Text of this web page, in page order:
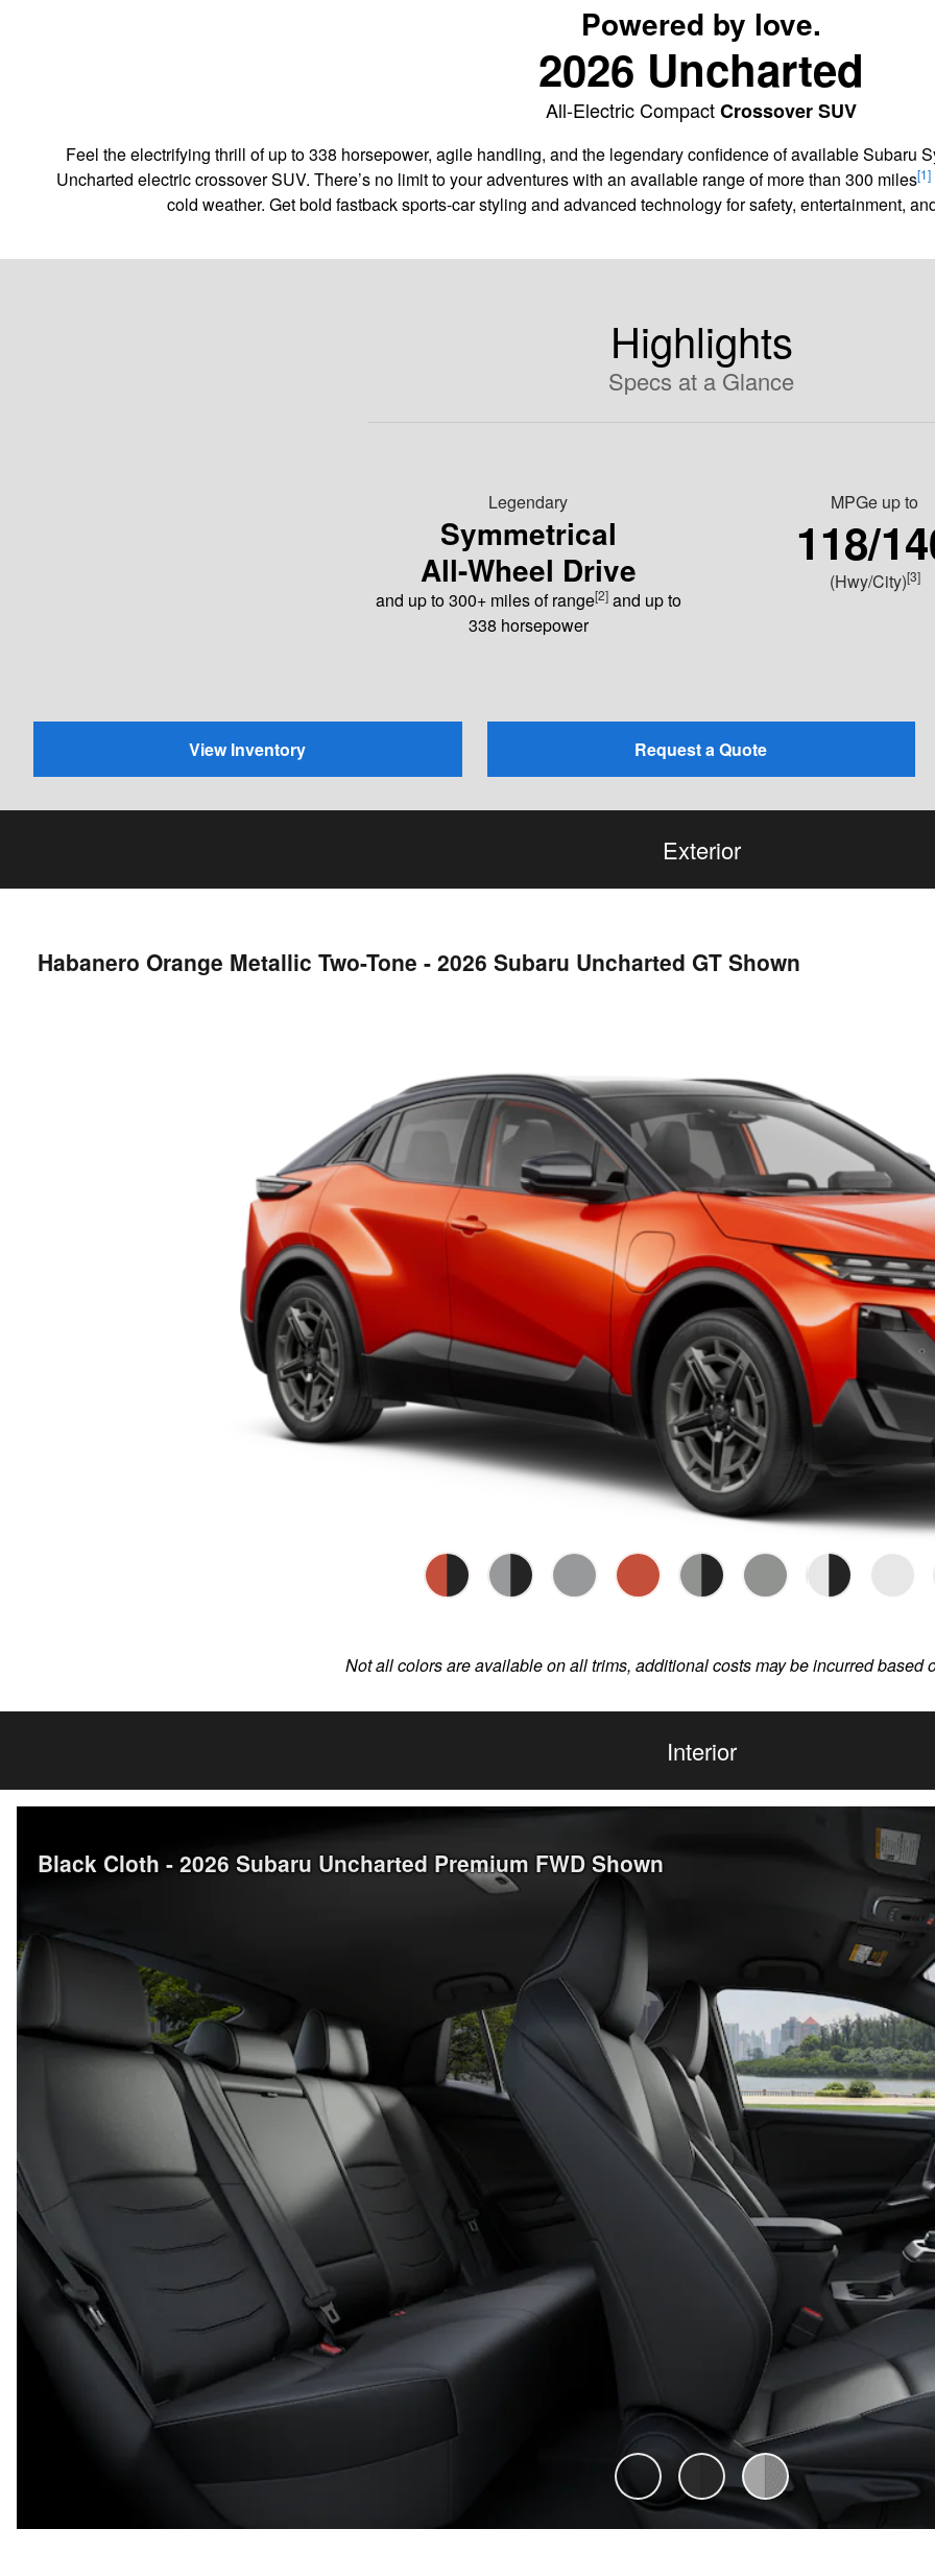
Powered by love.
2026 Uncharted
All-Electric CompactCrossover SUV
Feel the electrifying thrill of up to 338 horsepower, agile handling, and the legendary confidence of available Subaru
Uncharted electric crossover SUV. There’s no limit to your adventures with an available range of more than 300 miles[1]
cold weather. Get bold fastback sports-car styling and advanced technology for safety, entertainment,
Highlights
Specs at a Glance
Legendary
Symmetrical
All-Wheel Drive
and up to 300+ miles of range[2]and up to
338 horsepower
MPGe up to
118/
(Hwy/City)[3]
View Inventory Request a Quote
Exterior
Habanero Orange Metallic Two-Tone - 2026 Subaru Uncharted GT Shown
Not all colors are available on all trims, additional costs may be incurred based
Interior
Black Cloth - 2026 Subaru Uncharted Premium FWD Shown